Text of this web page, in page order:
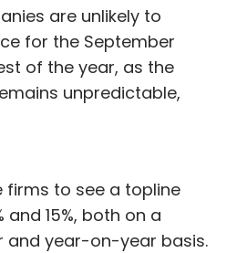
are unlikely to
for the September
of the year, as the
unpredictable,
firms to see a topline
15%, both on a
year-on-year basis.